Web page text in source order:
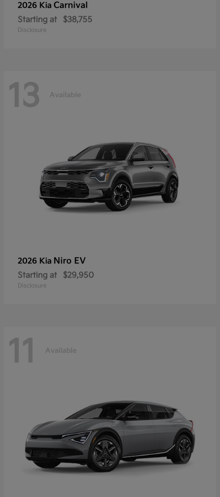
2026 Kia Carnival
Starting at $38,755
Disclosure
13 Available
2026 Kia Niro EV
Starting at $29,950
Disclosure
11 Available